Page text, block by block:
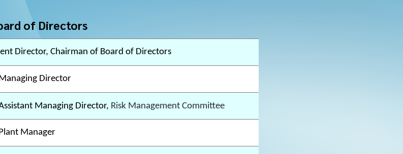
of Directors
Director, Chairman of Board of Directors
Director
Managing Director, Risk Management Committee
Manager